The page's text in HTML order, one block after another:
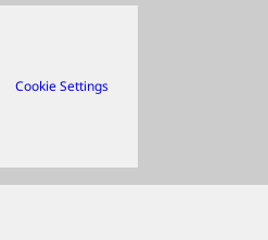
Cookie Settings